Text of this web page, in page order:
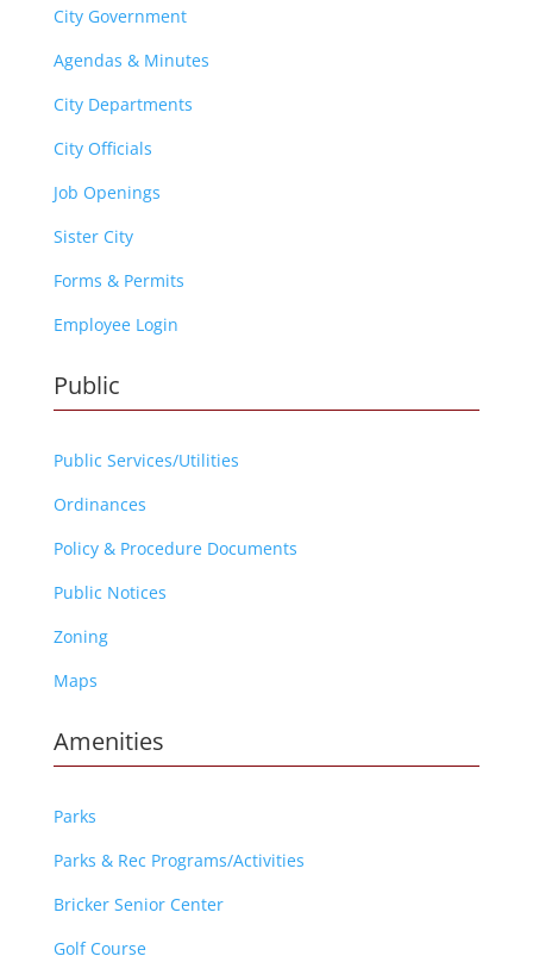
City Government
Agendas & Minutes
City Departments
City Officials
Job Openings
Sister City
Forms & Permits
Employee Login
Public
Public Services/Utilities
Ordinances
Policy & Procedure Documents
Public Notices
Zoning
Maps
Amenities
Parks
Parks & Rec Programs/Activities
Bricker Senior Center
Golf Course